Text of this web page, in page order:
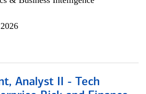
Analyst II - Tech